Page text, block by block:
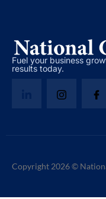
Fuel your business
results today.
Copyright 2026 ©